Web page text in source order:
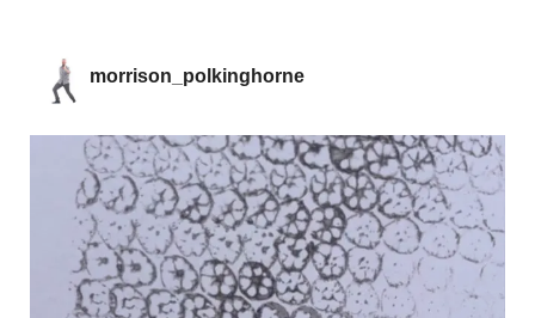
morrison_polkinghorne